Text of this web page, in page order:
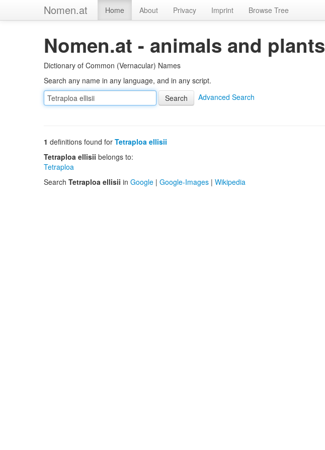
Nomen.at Home About Privacy Imprint Browse Tree
Nomen.at - animals and plants
Dictionary of Common (Vernacular) Names
Search any name in any language, and in any script.
Advanced Search
1 definitions found for Tetraploa ellisii
Tetraploa ellisii belongs to:
Tetraploa
Search Tetraploa ellisii in Google | Google-Images | Wikipedia